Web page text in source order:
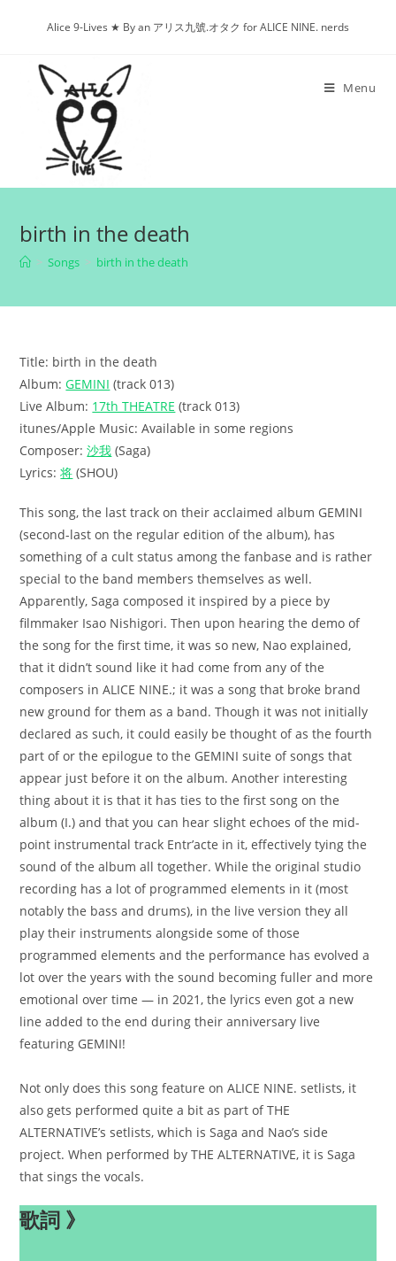
Alice 9-Lives ★ By an アリス九號.オタク for ALICE NINE. nerds
Menu
birth in the death
> Songs > birth in the death
Title: birth in the death
Album:GEMINI (track 013)
Live Album: 17th THEATRE (track 013)
itunes/Apple Music: Available in some regions
Composer:沙我 (Saga)
Lyrics:将 (SHOU)
This song, the last track on their acclaimed album GEMINI
(second-last on the regular edition of the album), has
something of a cult status among the fanbase and is rather
special to the band members themselves as well.
Apparently, Saga composed it inspired by a piece by
filmmaker Isao Nishigori. Then upon hearing the demo of
the song for the first time, it was so new, Nao explained,
that it didn’t sound like it had come from any of the
composers in ALICE NINE.; it was a song that broke brand
new ground for them as a band. Though it was not initially
declared as such, it could easily be thought of as the fourth
part of or the epilogue to the GEMINI suite of songs that
appear just before it on the album. Another interesting
thing about it is that it has ties to the first song on the
album (I.) and that you can hear slight echoes of the mid-
point instrumental track Entr’acte in it, effectively tying the
sound of the album all together. While the original studio
recording has a lot of programmed elements in it (most
notably the bass and drums), in the live version they all
play their instruments alongside some of those
programmed elements and the performance has evolved a
lot over the years with the sound becoming fuller and more
emotional over time — in 2021, the lyrics even got a new
line added to the end during their anniversary live
featuring GEMINI!
Not only does this song feature on ALICE NINE. setlists, it
also gets performed quite a bit as part of THE
ALTERNATIVE’s setlists, which is Saga and Nao’s side
project. When performed by THE ALTERNATIVE, it is Saga
that sings the vocals.
歌詞 》